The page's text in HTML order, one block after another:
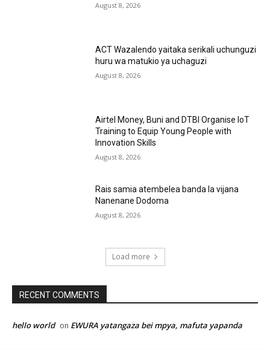
August 8, 2026
ACT Wazalendo yaitaka serikali uchunguzi
huru wa matukio ya uchaguzi
August 8, 2026
Airtel Money, Buni and DTBI Organise IoT
Training to Equip Young People with
Innovation Skills
August 8, 2026
Rais samia atembelea banda la vijana
Nanenane Dodoma
August 8, 2026
Load more
RECENT COMMENTS
hello world on EWURA yatangaza bei mpya, mafuta yapanda